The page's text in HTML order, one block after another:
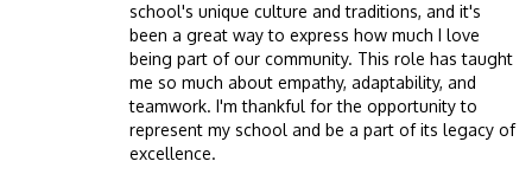
school's unique culture and traditions, and it's
been a great way to express how much I love
being part of our community. This role has taught
me so much about empathy, adaptability, and
teamwork. I'm thankful for the opportunity to
represent my school and be a part of its legacy of
excellence.